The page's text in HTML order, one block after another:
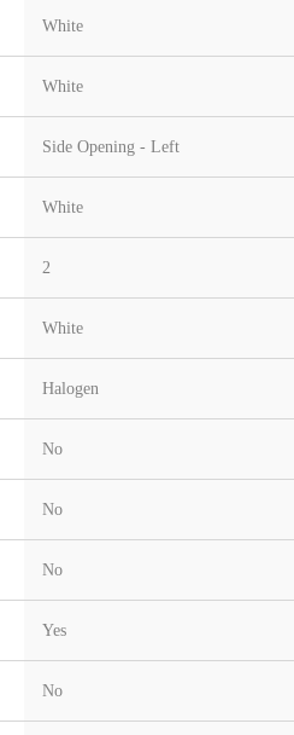
White
White
Side Opening - Left
White
2
White
Halogen
No
No
No
Yes
No